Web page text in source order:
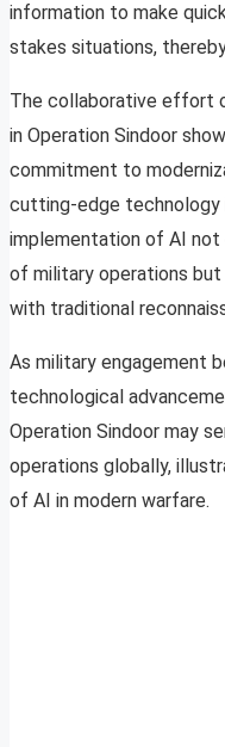
information to make
stakes situations,
The collaborative effort
in Operation Sindoor
commitment to
cutting-edge technology
implementation of AI
of military operations but
with traditional
As military engagement
technological
Operation Sindoor may
operations globally,
of AI in modern warfare.